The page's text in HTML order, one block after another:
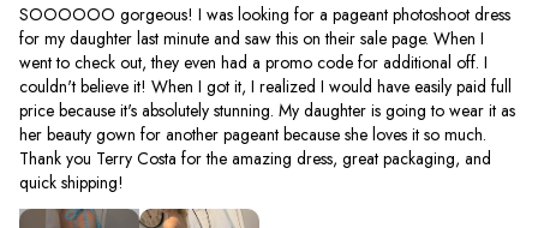
SOOOOOO gorgeous! I was looking for a pageant photoshoot dress
for my daughter last minute and saw this on their sale page. When I
went to check out, they even had a promo code for additional off. I
couldn't believe it! When I got it, I realized I would have easily paid full
price because it's absolutely stunning. My daughter is going to wear it as
her beauty gown for another pageant because she loves it so much.
Thank you Terry Costa for the amazing dress, great packaging, and
quick shipping!